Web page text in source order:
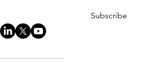
Subscribe